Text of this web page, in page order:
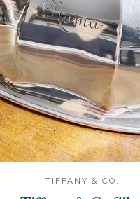
TIFFANY & CO.